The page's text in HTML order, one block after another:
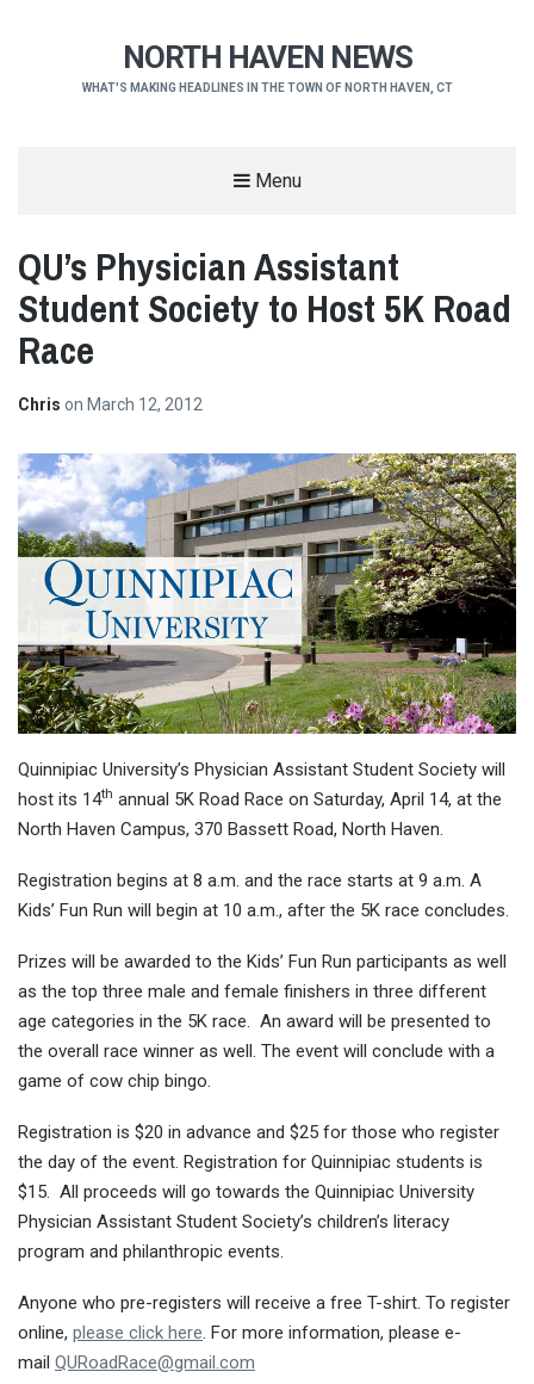
NORTH HAVEN NEWS
WHAT'S MAKING HEADLINES IN THE TOWN OF NORTH HAVEN, CT
Menu
QU’s Physician Assistant
Student Society to Host 5K Road
Race
Chris on March 12, 2012
Quinnipiac University’s Physician Assistant Student Society will
host its 14th annual 5K Road Race on Saturday, April 14, at the
North Haven Campus, 370 Bassett Road, North Haven.
Registration begins at 8 a.m. and the race starts at 9 a.m. A
Kids’ Fun Run will begin at 10 a.m., after the 5K race concludes.
Prizes will be awarded to the Kids’ Fun Run participants as well
as the top three male and female finishers in three different
age categories in the 5K race. An award will be presented to
the overall race winner as well. The event will conclude with a
game of cow chip bingo.
Registration is $20 in advance and $25 for those who register
the day of the event. Registration for Quinnipiac students is
$15. All proceeds will go towards the Quinnipiac University
Physician Assistant Student Society’s children’s literacy
program and philanthropic events.
Anyone who pre-registers will receive a free T-shirt. To register
online, please click here. For more information, please e-
mail QURoadRace@gmail.com